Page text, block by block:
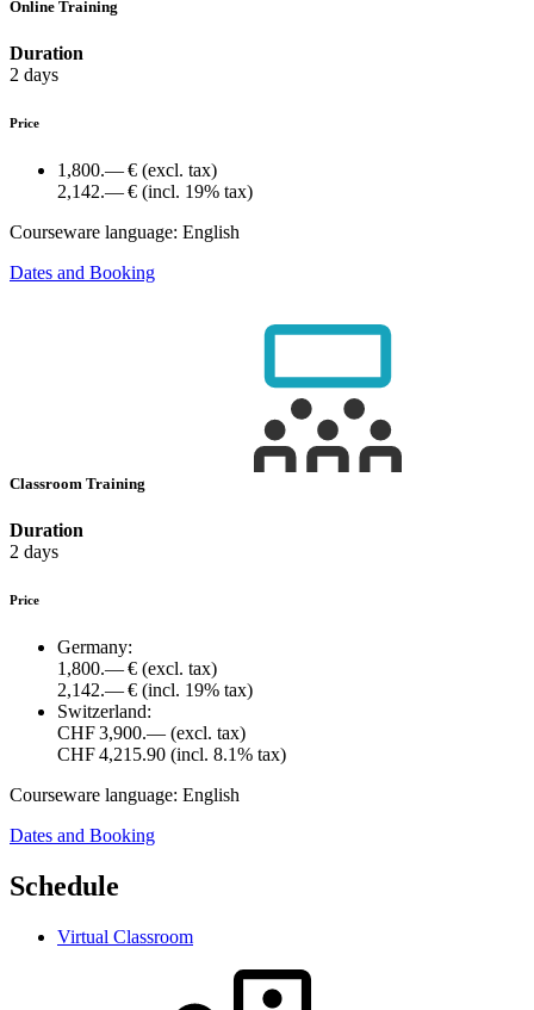
Online Training
Duration
2 days
Price
1,800.— € (excl. tax)
2,142.— € (incl. 19% tax)
Courseware language: English
Dates and Booking
Classroom Training
Duration
2 days
Price
Germany:
1,800.— € (excl. tax)
2,142.— € (incl. 19% tax)
Switzerland:
CHF 3,900.— (excl. tax)
CHF 4,215.90 (incl. 8.1% tax)
Courseware language: English
Dates and Booking
Schedule
Virtual Classroom